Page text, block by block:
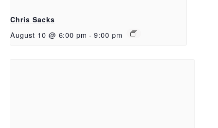
Chris Sacks
August 10 @ 6:00 pm - 9:00 pm